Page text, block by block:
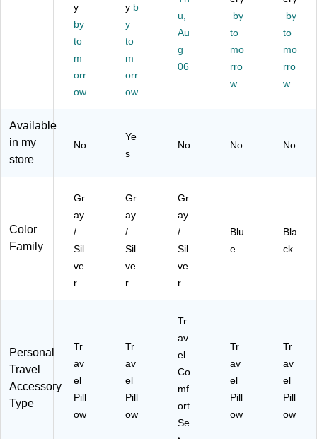
Bl
ac
k/
(B
C
2)
ow
,
Gr
ac
k
P
M
)
00
24
00
06
y
by
to
m
orr
ow
y b
y
to
m
orr
ow
u,
Au
g
06
by
to
mo
rro
w
by
to
mo
rro
w
Available
in my
store
No
Ye
s
No No No
Color
Family
Gr
ay
/
Sil
ve
r
Gr
ay
/
Sil
ve
r
Gr
ay
/
Sil
ve
r
Blu
e
Bla
ck
Personal
Travel
Accessory
Type
Tr
av
el
Pill
ow
Tr
av
el
Pill
ow
Tr
av
el
Co
mf
ort
Se
Tr
av
el
Pill
ow
Tr
av
el
Pill
ow